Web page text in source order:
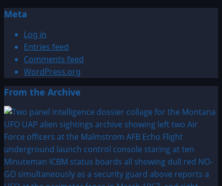
Meta
Log in
Entries feed
Comments feed
WordPress.org
From the Archive